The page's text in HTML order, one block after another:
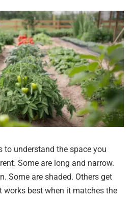
to understand the space you
Some are long and narrow.
Some are shaded. Others get
works best when it matches the